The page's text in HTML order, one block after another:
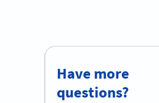
Have more
questions?